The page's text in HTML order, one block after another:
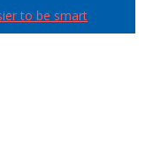
to be smart